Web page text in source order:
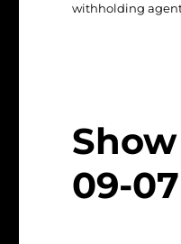
withholding
09-07